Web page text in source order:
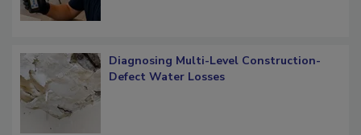
Diagnosing Multi-Level Construction-
Defect Water Losses